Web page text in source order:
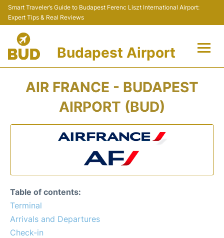
Smart Traveler’s Guide to Budapest Ferenc Liszt International Airport:
Expert Tips & Real Reviews
Budapest Airport
Parking
Passengers Info +
AIR FRANCE - BUDAPEST
AIRPORT (BUD)
Table of contents:
Terminal
Arrivals and Departures
Check-in